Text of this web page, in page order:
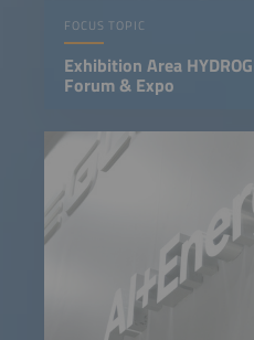
FOCUS TOPIC
Exhibition Area
Forum & Expo